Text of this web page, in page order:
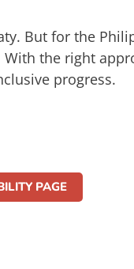
But for the
the right
progress.
PAGE